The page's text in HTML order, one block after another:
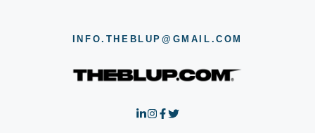
INFO.THEBLUP@GMAIL.COM